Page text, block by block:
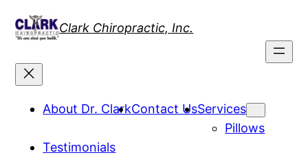
Clark Chiropractic, Inc.
About Dr. ClarkContact UsServices
Pillows
Testimonials